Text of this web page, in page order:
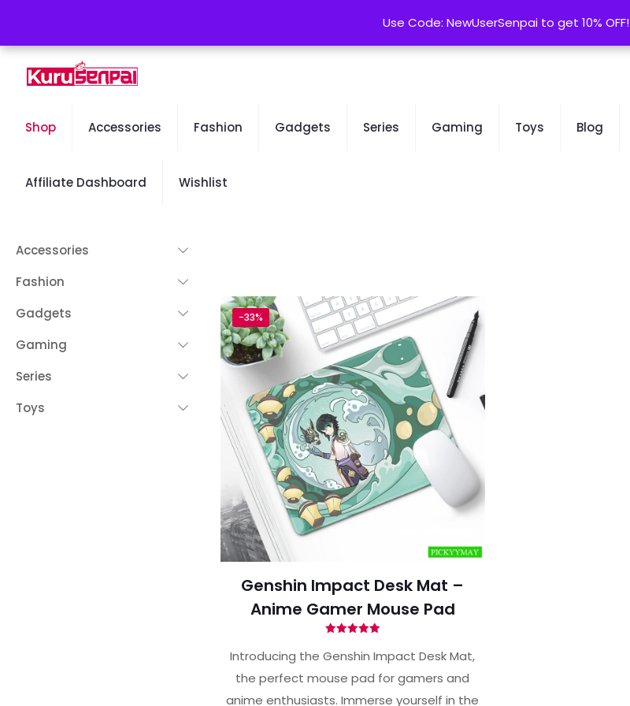
contact@kurusenpai.com
Shop Accessories Fashion Gadgets Series Gaming Toys Blog
Affiliate Dashboard Wishlist
-33%
Genshin Impact Desk Mat –
Anime Gamer Mouse Pad
5.00
out of 5
Introducing the Genshin Impact Desk Mat,
the perfect mouse pad for gamers and
anime enthusiasts. Immerse yourself in the
Accessories
Fashion
Gadgets
Gaming
Series
Toys
Use Code: NewUserSenpai to get 10% OFF!
Use Code: NewUserSenpai to get 10% OFF!